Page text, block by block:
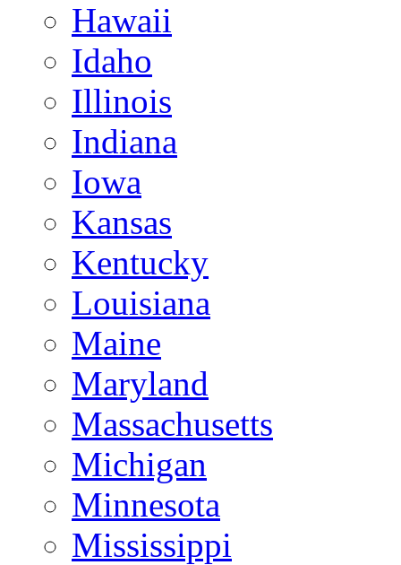
Hawaii
Idaho
Illinois
Indiana
Iowa
Kansas
Kentucky
Louisiana
Maine
Maryland
Massachusetts
Michigan
Minnesota
Mississippi